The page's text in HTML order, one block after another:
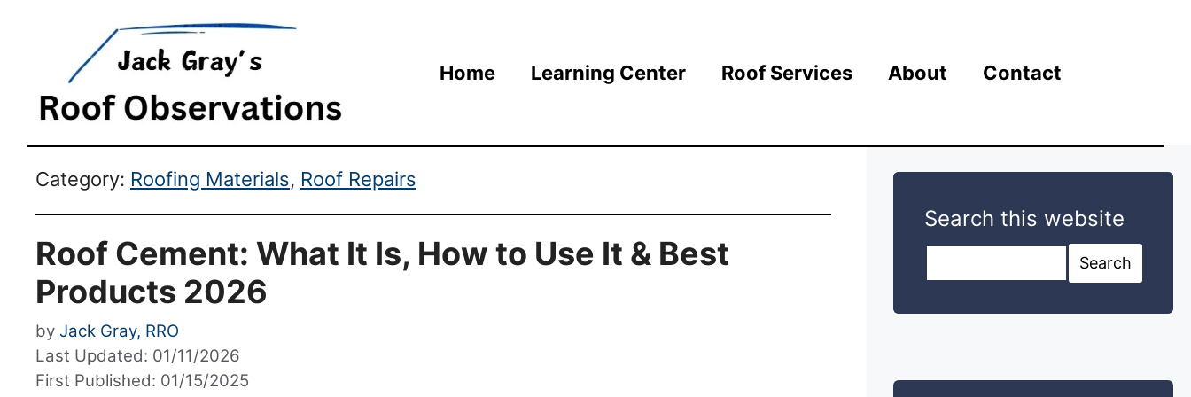
Home Learning Center Roof Services About Contact
Category: Roofing Materials, Roof Repairs
Roof Cement: What It Is, How to Use It & Best
Products 2026
Last Updated: 01/11/2026
First Published: 01/15/2025
by Jack Gray, RRO
Search this website
Search this websiteSearch